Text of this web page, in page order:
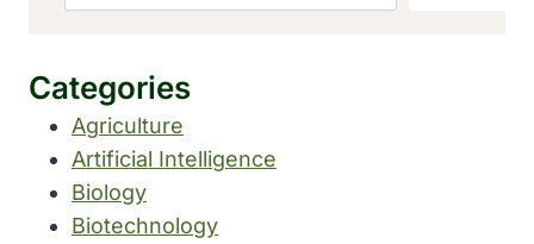
Categories
Agriculture
Artificial Intelligence
Biology
Biotechnology